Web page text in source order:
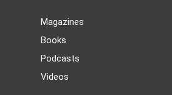
Magazines
Books
Podcasts
Videos